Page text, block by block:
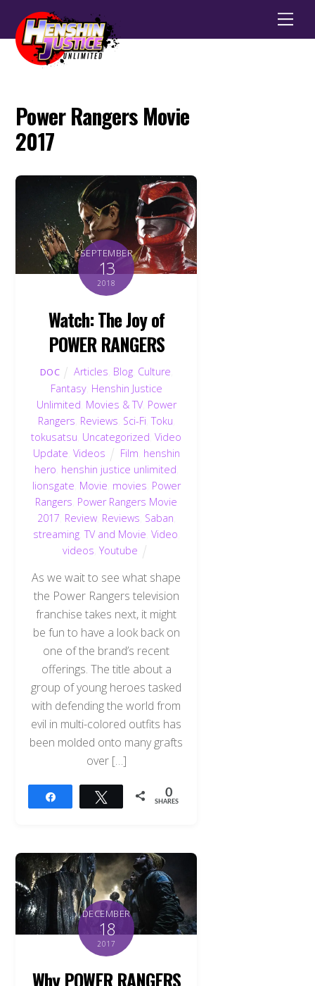
Power Rangers Movie
2017
SEPTEMBER
13
2018
Watch: The Joy of
POWER RANGERS
DOC Articles Blog Culture
Fantasy, Henshin Justice
Unlimited Movies & TV, Power
Rangers Reviews Sci-Fi ,Toku
tokusatsu Uncategorized ,Video
Update Videos Film henshin
hero henshin justice unlimited
lionsgate Movie movies Power
Rangers Power Rangers Movie
2017 Review, Reviews Saban
streaming,TV and Movie Video
videos ,Youtube
As we wait to see what shape
the Power Rangers television
franchise takes next, it might
be fun to have a look back on
one of the brand’s recent
offerings. The title about a
group of young heroes tasked
with defending the world from
evil in multi-colored outfits has
been molded onto many grafts
over […]
Tweet 0
SHARES
DECEMBER
18
2017
Why POWER RANGERS